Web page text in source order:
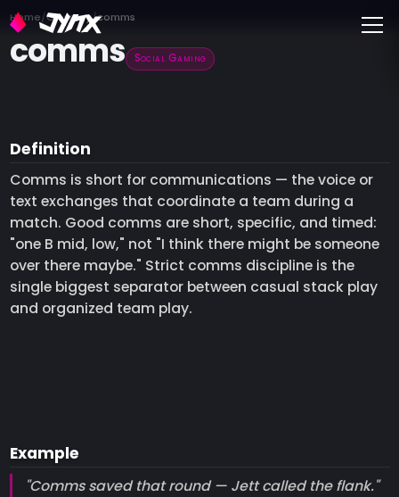
Home Glossary comms
comms Social Gaming
Definition
Comms is short for communications — the voice or
text exchanges that coordinate a team during a
match. Good comms are short, specific, and timed:
"one B mid, low," not "I think there might be someone
over there maybe." Strict comms discipline is the
single biggest separator between casual stack play
and organized team play.
Example
"Comms saved that round — Jett called the flank."